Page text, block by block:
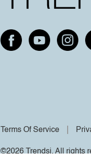
Terms Of Service
©2026 Trendsi. All rights